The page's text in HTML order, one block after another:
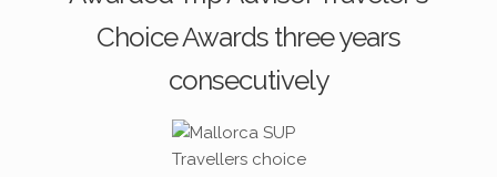
Choice Awards three years
consecutively